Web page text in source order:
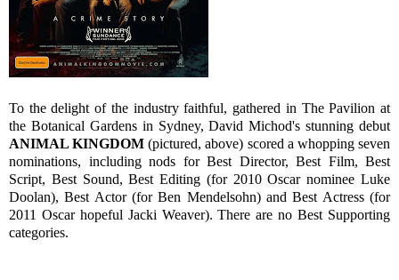
To the delight of the industry faithful, gathered in The Pavilion at
the Botanical Gardens in Sydney, David Michod's stunning debut
ANIMAL KINGDOM (pictured, above) scored a whopping seven
nominations, including nods for Best Director, Best Film, Best
Script, Best Sound, Best Editing (for 2010 Oscar nominee Luke
Doolan), Best Actor (for Ben Mendelsohn) and Best Actress (for
2011 Oscar hopeful Jacki Weaver). There are no Best Supporting
categories.